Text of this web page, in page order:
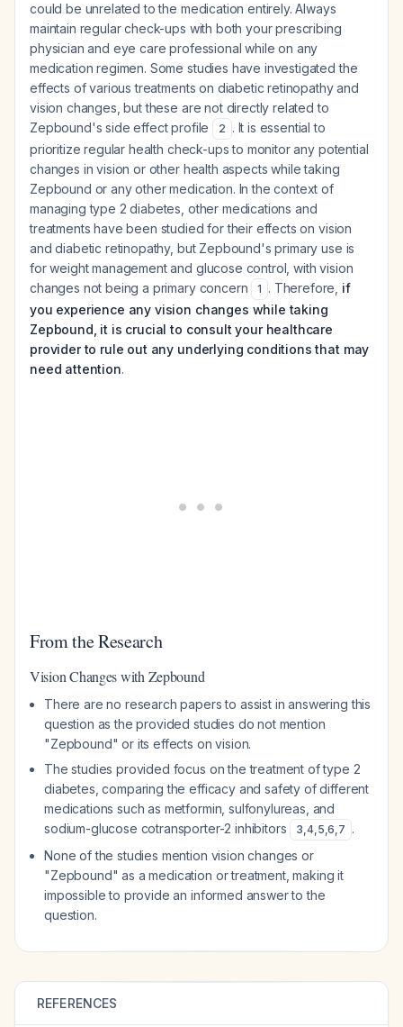
could be unrelated to the medication entirely. Always
maintain regular check-ups with both your prescribing
physician and eye care professional while on any
medication regimen. Some studies have investigated the
effects of various treatments on diabetic retinopathy and
vision changes, but these are not directly related to
Zepbound's side effect profile
2 . It is essential to
prioritize regular health check-ups to monitor any potential
changes in vision or other health aspects while taking
Zepbound or any other medication. In the context of
managing type 2 diabetes, other medications and
treatments have been studied for their effects on vision
and diabetic retinopathy, but Zepbound's primary use is
for weight management and glucose control, with vision
changes not being a primary concern
1 . Therefore, if
you experience any vision changes while taking
Zepbound, it is crucial to consult your healthcare
provider to rule out any underlying conditions that may
need attention.
From the Research
Vision Changes with Zepbound
There are no research papers to assist in answering this
question as the provided studies do not mention
"Zepbound" or its effects on vision.
The studies provided focus on the treatment of type 2
diabetes, comparing the efficacy and safety of different
medications such as metformin, sulfonylureas, and
sodium-glucose cotransporter-2 inhibitors
3,4,5,6,7 .
None of the studies mention vision changes or
"Zepbound" as a medication or treatment, making it
impossible to provide an informed answer to the
question.
REFERENCES